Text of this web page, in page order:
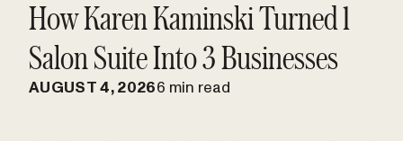
How Karen Kaminski Turned 1
Salon Suite Into 3 Businesses
AUGUST 4, 20266 min read